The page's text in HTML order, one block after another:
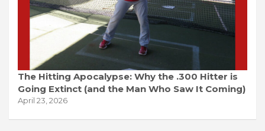
The Hitting Apocalypse: Why the .300 Hitter is
Going Extinct (and the Man Who Saw It Coming)
April 23, 2026